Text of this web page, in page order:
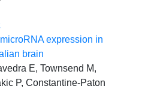
expression in
brain
E, Townsend M,
P, Constantine-Paton